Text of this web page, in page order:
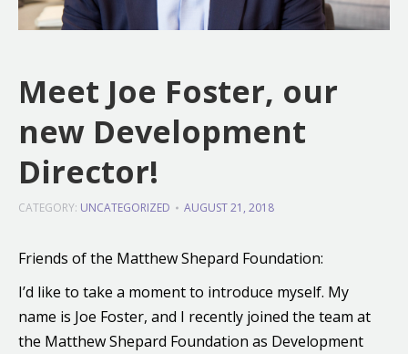
Meet Joe Foster, our
new Development
Director!
CATEGORY: UNCATEGORIZED AUGUST 21, 2018
Friends of the Matthew Shepard Foundation:
I’d like to take a moment to introduce myself. My
name is Joe Foster, and I recently joined the team at
the Matthew Shepard Foundation as Development